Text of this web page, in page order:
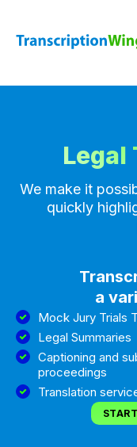
Legal
We make it
quickly
a
Mock Jury Trials
Legal Summaries
Captioning and
proceedings
Translation